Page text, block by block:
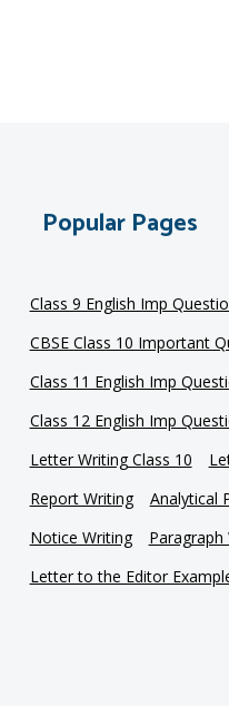
Popular Pages
Class 9 English Imp
CBSE Class 10 Important
Class 11 English Imp
Class 12 English Imp
Letter Writing Class 10
Report Writing
Analytical
Notice Writing
Paragraph
Letter to the Editor